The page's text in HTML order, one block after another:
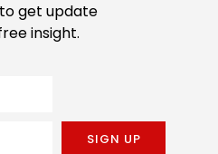
get update
insight.
SIGN UP